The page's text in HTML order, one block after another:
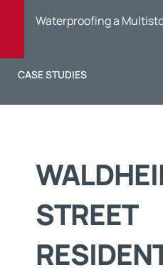
Waterproofing a
CASE STUDIES
STREET